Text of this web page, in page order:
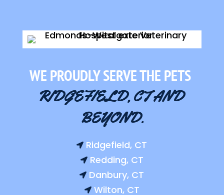
RIDGEFIELD, CT AND
BEYOND.
 Ridgefield, CT
 Redding, CT
 Danbury, CT
 Wilton, CT